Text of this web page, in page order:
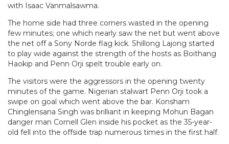
with Isaac Vanmalsawma.
The home side had three corners wasted in the opening
few minutes; one which nearly saw the net but went above
the net off a Sony Norde flag kick. Shillong Lajong started
to play wide against the strength of the hosts as Boithang
Haokip and Penn Orji spelt trouble early on.
The visitors were the aggressors in the opening twenty
minutes of the game. Nigerian stalwart Penn Orji took a
swipe on goal which went above the bar. Konsham
Chinglensana Singh was brilliant in keeping Mohun Bagan
danger man Cornell Glen inside his pocket as the 35-year-
old fell into the offside trap numerous times in the first half.